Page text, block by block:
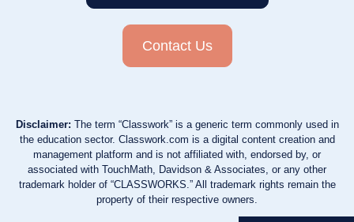
Contact Us
Disclaimer: The term “Classwork” is a generic term commonly used in
the education sector. Classwork.com is a digital content creation and
management platform and is not affiliated with, endorsed by, or
associated with TouchMath, Davidson & Associates, or any other
trademark holder of “CLASSWORKS.” All trademark rights remain the
property of their respective owners.